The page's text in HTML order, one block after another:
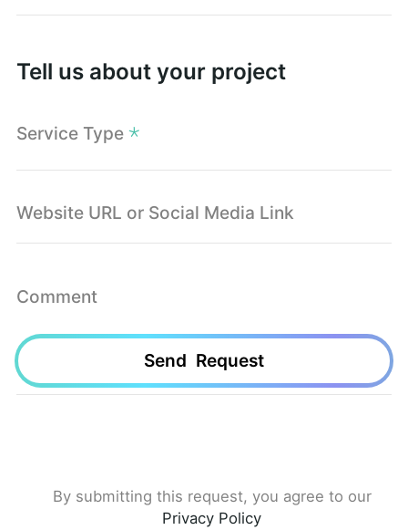
Tell us about your project
Service Type
By submitting this request, you agree to our
Privacy Policy